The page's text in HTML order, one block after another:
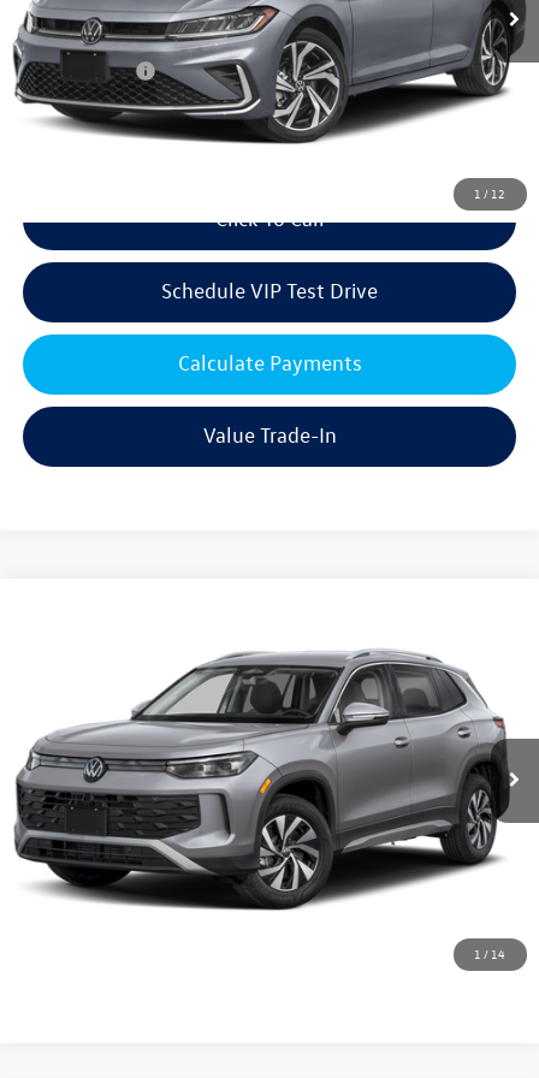
1 / 12
Volkswagen Offers:
Customer Bonus
-$1,500
Doc Fee:
+$85
Dealer Sale Price
Click To Call
Schedule VIP Test Drive
Calculate Payments
Value Trade-In
1 / 14
3VVBR7RM7TM041600Stock:V6308Model:RM12PJ
In Stock Ext.
Schedule VIP Test Drive
Calculate Payments
Value Trade-In